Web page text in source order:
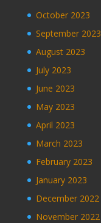
October 2023
September 2023
August 2023
July 2023
June 2023
May 2023
April 2023
March 2023
February 2023
January 2023
December 2022
November 2022